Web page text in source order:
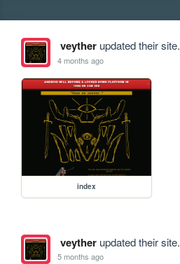
veytherupdated their site.
4 months ago
index
veytherupdated their site.
5 months ago